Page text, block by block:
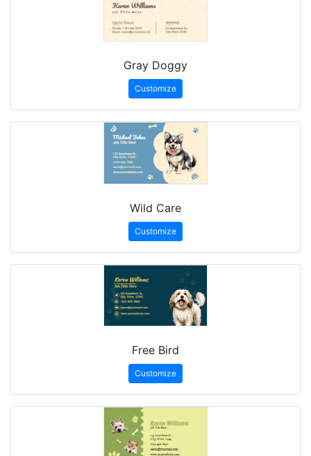
Gray Doggy
Customize
Wild Care
Customize
Free Bird
Customize